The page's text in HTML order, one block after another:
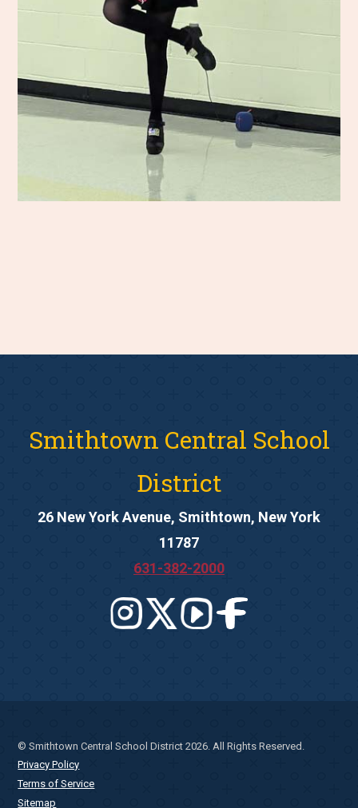
Smithtown Central School
District
26 New York Avenue, Smithtown, New York
11787
631-382-2000
© Smithtown Central School District 2026. All Rights Reserved.
Privacy Policy
Terms of Service
Sitemap